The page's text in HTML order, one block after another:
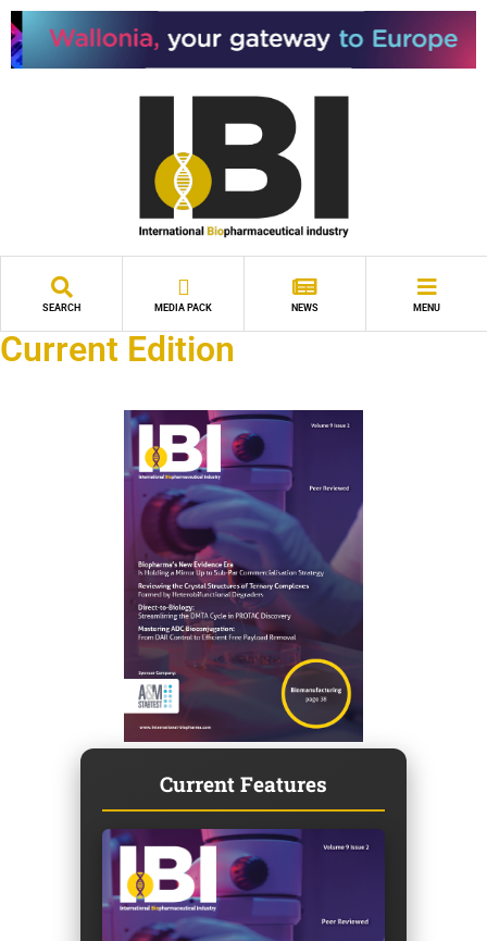
SEARCH MEDIA PACK NEWS MENU
Current Edition
Current Features